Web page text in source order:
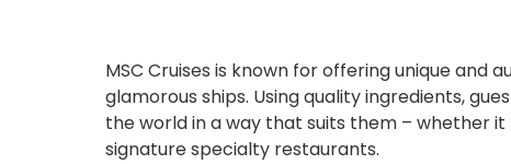
MSC Cruises is known for offering unique
glamorous ships. Using quality ingredients,
the world in a way that suits them – whether
signature specialty restaurants.